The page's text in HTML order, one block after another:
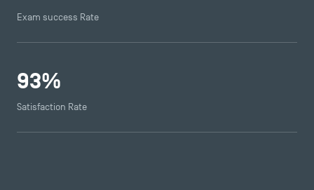
Exam success Rate
93%
Satisfaction Rate